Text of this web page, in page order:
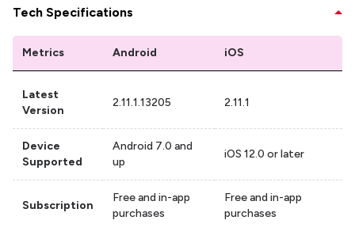
Tech Specifications
Metrics Android iOS
Latest
Version
2.11.1.13205 2.11.1
Device
Supported
Android 7.0 and
up
iOS 12.0 or later
Subscription
Free and in-app
purchases
Free and in-app
purchases